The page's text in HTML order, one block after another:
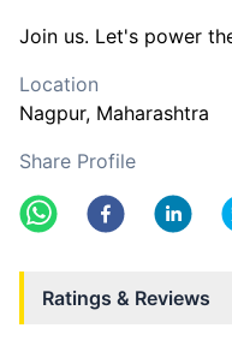
Location
Nagpur, Maharashtra
Share Profile
Ratings & Reviews